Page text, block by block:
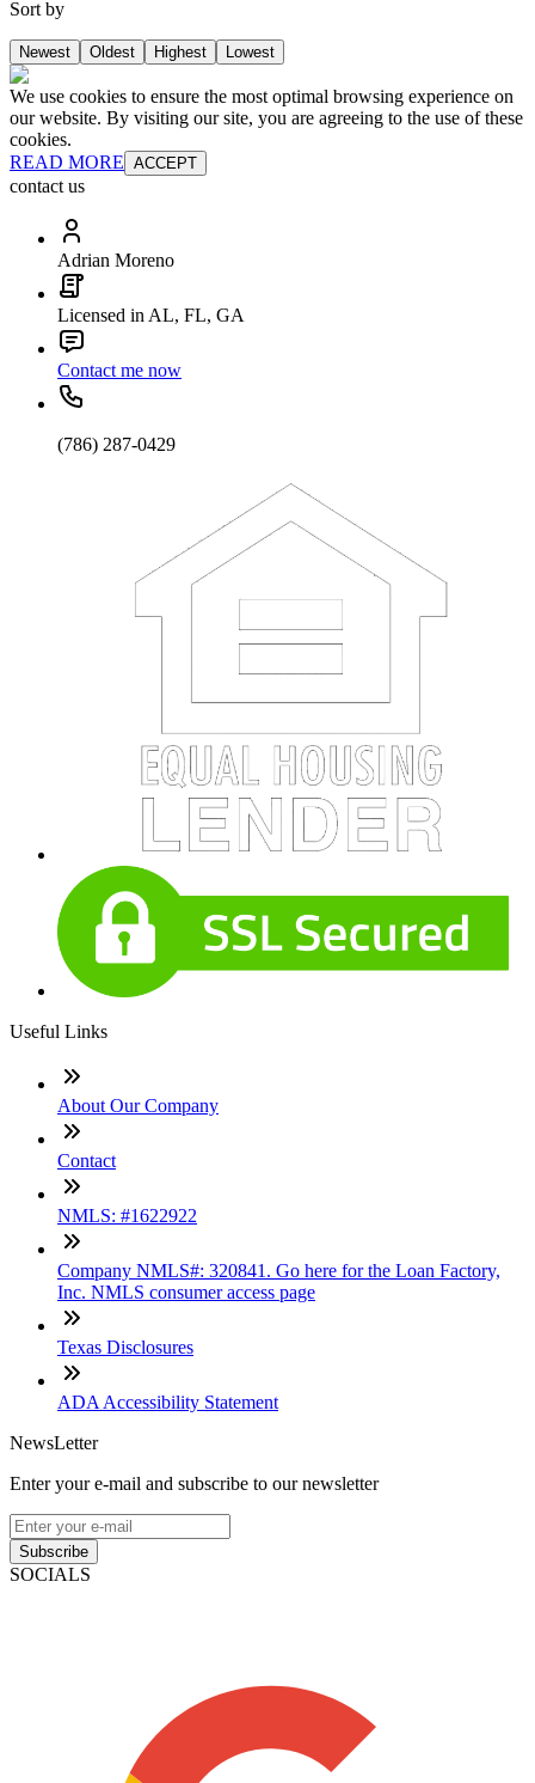
Sort by
Newest Oldest Highest Lowest
We use cookies to ensure the most optimal browsing experience on
our website. By visiting our site, you are agreeing to the use of these
cookies.
READ MORE ACCEPT
contact us
Adrian Moreno
Licensed in AL, FL, GA
Contact me now
(786) 287-0429
Useful Links
About Our Company
Contact
NMLS: #1622922
Company NMLS#: 320841. Go here for the Loan Factory,
Inc. NMLS consumer access page
Texas Disclosures
ADA Accessibility Statement
NewsLetter
Enter your e-mail and subscribe to our newsletter
Subscribe
SOCIALS